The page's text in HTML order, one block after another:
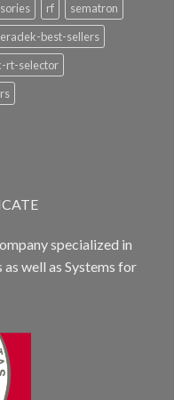
rf
sematron
best-sellers
rt-selector
specialized in
well as Systems for